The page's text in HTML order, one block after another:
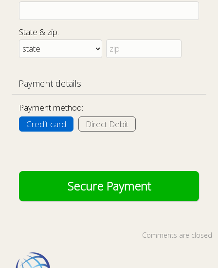
State & zip:
Payment details
Payment method:
Credit card
Direct Debit
Comments are closed